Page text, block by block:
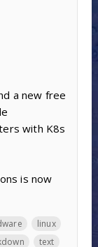
a new free
with K8s
is now
linux
text